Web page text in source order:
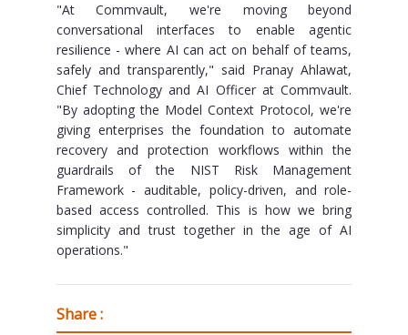
"At Commvault, we're moving beyond
conversational interfaces to enable agentic
resilience - where AI can act on behalf of teams,
safely and transparently," said Pranay Ahlawat,
Chief Technology and AI Officer at Commvault.
"By adopting the Model Context Protocol, we're
giving enterprises the foundation to automate
recovery and protection workflows within the
guardrails of the NIST Risk Management
Framework - auditable, policy-driven, and role-
based access controlled. This is how we bring
simplicity and trust together in the age of AI
operations."
Share :